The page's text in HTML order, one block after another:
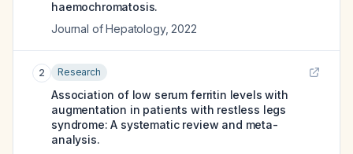
haemochromatosis.
Journal of Hepatology, 2022
2 Research
Association of low serum ferritin levels with
augmentation in patients with restless legs
syndrome: A systematic review and meta-
analysis.